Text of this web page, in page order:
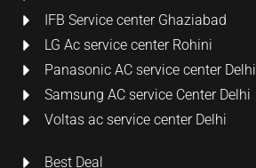
IFB Service center Ghaziabad
LG Ac service center Rohini
Panasonic AC service center Delhi
Samsung AC service Center Delhi
Voltas ac service center Delhi
Best Deal